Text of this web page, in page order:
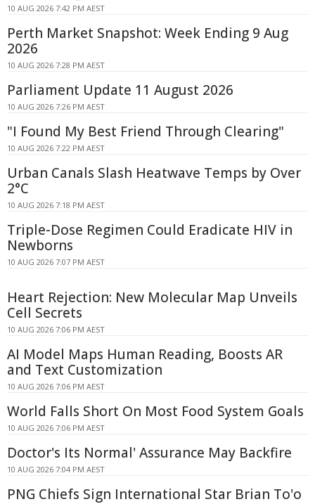
10 AUG 2026 7:42 PM AEST
Perth Market Snapshot: Week Ending 9 Aug
2026
10 AUG 2026 7:28 PM AEST
Parliament Update 11 August 2026
10 AUG 2026 7:26 PM AEST
"I Found My Best Friend Through Clearing"
10 AUG 2026 7:22 PM AEST
Urban Canals Slash Heatwave Temps by Over
2°C
10 AUG 2026 7:18 PM AEST
Triple-Dose Regimen Could Eradicate HIV in
Newborns
10 AUG 2026 7:07 PM AEST
Heart Rejection: New Molecular Map Unveils
Cell Secrets
10 AUG 2026 7:06 PM AEST
AI Model Maps Human Reading, Boosts AR
and Text Customization
10 AUG 2026 7:06 PM AEST
World Falls Short On Most Food System Goals
10 AUG 2026 7:06 PM AEST
Doctor's Its Normal' Assurance May Backfire
10 AUG 2026 7:04 PM AEST
PNG Chiefs Sign International Star Brian To'o